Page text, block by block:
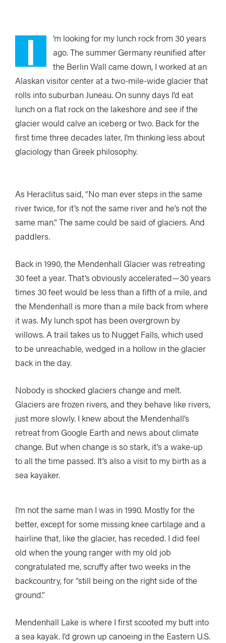
I ’m lookingfor my lunch rock from 30 years
ago.The summer Germany reunified after
the Berlin Wall came down, I worked at an
Alaskan visitor center at a two-mile-wide glacier that
rolls into suburban Juneau. On sunny days I’d eat
lunch on a flat rock on the lakeshore and see if the
glacier would calve an iceberg or two. Back for the
first time three decades later, I’m thinking less about
glaciology than Greek philosophy.
As Heraclitus said, “No man ever steps in the same
river twice, for it’s not the same river and he’s not the
same man.” The same could be said of glaciers. And
paddlers.
Back in 1990, the Mendenhall Glacier was retreating
30 feet a year. That’s obviously accelerated—30 years
times 30 feet would be less than a fifth of a mile, and
the Mendenhall is more than a mile back from where
it was. My lunch spot has been overgrown by
willows. A trail takes us to Nugget Falls, which used
to be unreachable, wedged in a hollow in the glacier
back in the day.
Nobody is shocked glaciers change and melt.
Glaciers are frozen rivers, and they behave like rivers,
just more slowly. I knew about the Mendenhall’s
retreat from Google Earth and news about climate
change. But when change is so stark, it’s a wake-up
to all the time passed. It’s also a visit to my birth as a
sea kayaker.
I’m not the same man I was in 1990. Mostly for the
better, except for some missing knee cartilage and a
hairline that, like the glacier, has receded. I did feel
old when the young ranger with my old job
congratulated me, scruffy after two weeks in the
backcountry, for “still being on the right side of the
ground.”
Mendenhall Lake is where I first scooted my butt into
a sea kayak. I’d grown up canoeing in the Eastern U.S.